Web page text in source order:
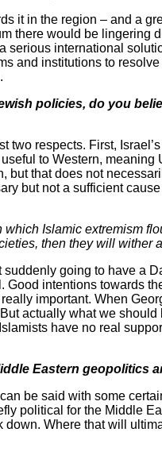
it in the region – and a
there would be lingering
serious international
and institutions to
policies, do you
two respects. First,
to Western, meaning
but that does not
but not a sufficient
Islamic extremism
then they will wither
going to have a
Good intentions towards
important. When
actually what we
have no real
Eastern geopolitics
be said with some
political for the Middle
Where that will